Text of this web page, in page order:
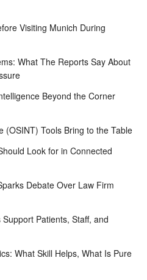
Visiting Munich During
What The Reports Say About
Beyond the Corner
(OSINT) Tools Bring to the Table
Look for in Connected
Debate Over Law Firm
Patients, Staff, and
What Skill Helps, What Is Pure